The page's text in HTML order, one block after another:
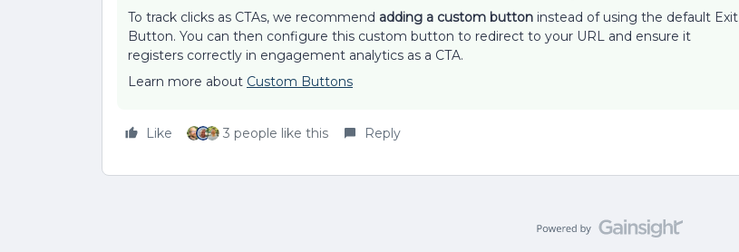
To track clicks as CTAs, we recommend adding a custom button instead of using the default Exit
Button. You can then configure this custom button to redirect to your URL and ensure it
registers correctly in engagement analytics as a CTA.
Learn more about Custom Buttons
Like 3 people like this Reply